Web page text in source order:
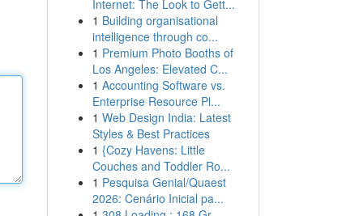
Internet: The Look to Gett...
1 Building organisational
intelligence through co...
1 Premium Photo Booths of
Los Angeles: Elevated C...
1 Accounting Software vs.
Enterprise Resource Pl...
1 Web Design India: Latest
Styles & Best Practices
1 {Cozy Havens: Little
Couches and Toddler Ro...
1 Pesquisa Genial/Quaest
2026: Cenário Inicial pa...